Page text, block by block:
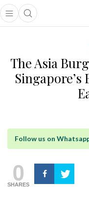
Open main menu
Open search popup
menu
The Asia
Follow us on
0
SHARES